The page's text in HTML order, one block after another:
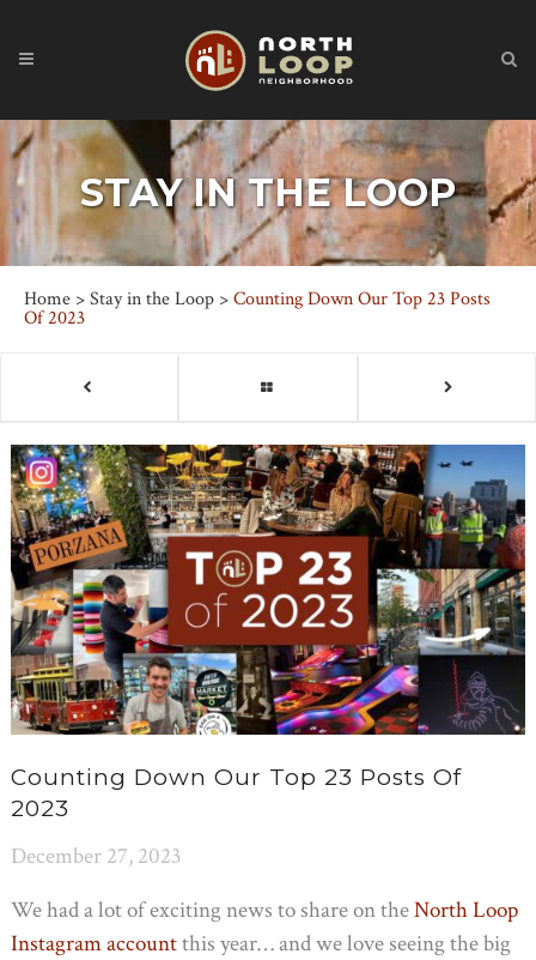
STAY IN THE LOOP
Home >Stay in the Loop >Counting Down Our Top 23 Posts
Of 2023
Counting Down Our Top 23 Posts Of
2023
December 27, 2023
We had a lot of exciting news to share on theNorth Loop
Instagram accountthis year… and we love seeing the big